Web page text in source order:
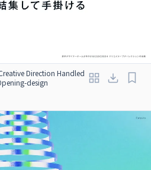
Direction Handled
design